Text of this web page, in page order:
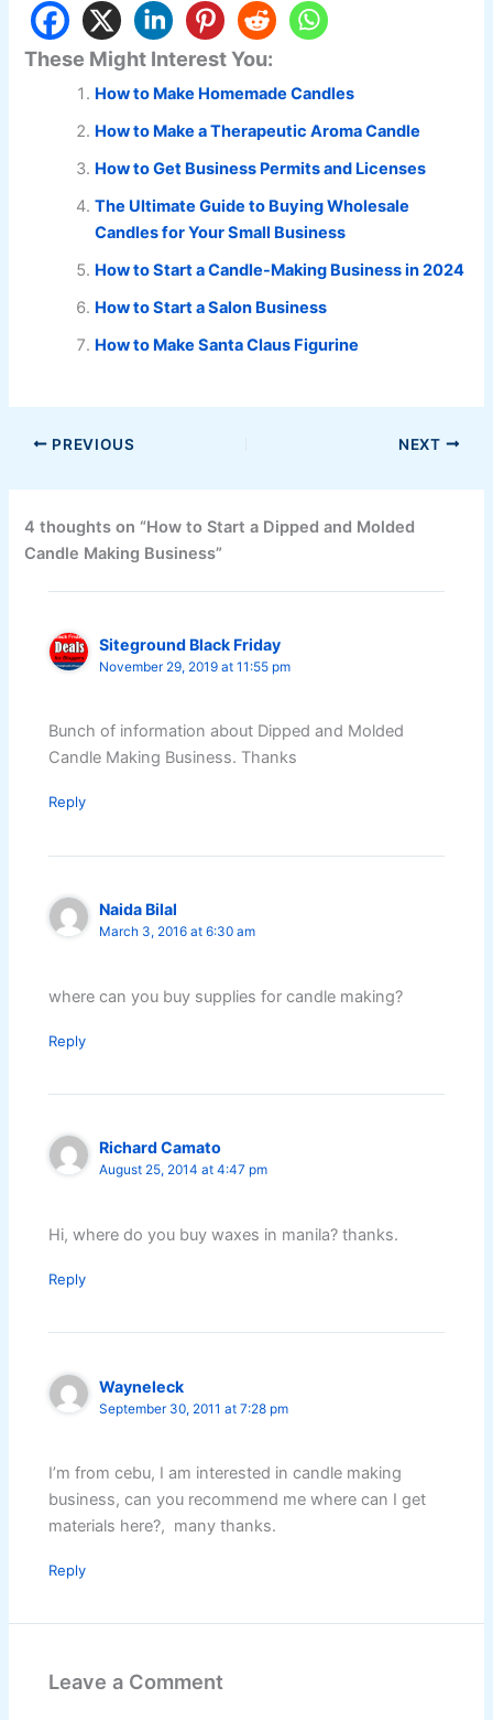
These Might Interest You:
How to Make Homemade Candles
How to Make a Therapeutic Aroma Candle
How to Get Business Permits and Licenses
The Ultimate Guide to Buying Wholesale
Candles for Your Small Business
How to Start a Candle-Making Business in 2024
How to Start a Salon Business
How to Make Santa Claus Figurine
PREVIOUS NEXT
4 thoughts on “How to Start a Dipped and Molded
Candle Making Business”
Siteground Black Friday
November 29, 2019 at 11:55 pm
Bunch of information about Dipped and Molded
Candle Making Business. Thanks
Reply
Naida Bilal
March 3, 2016 at 6:30 am
where can you buy supplies for candle making?
Reply
Richard Camato
August 25, 2014 at 4:47 pm
Hi, where do you buy waxes in manila? thanks.
Reply
Wayneleck
September 30, 2011 at 7:28 pm
I’m from cebu, I am interested in candle making
business, can you recommend me where can I get
materials here?, many thanks.
Reply
Leave a Comment